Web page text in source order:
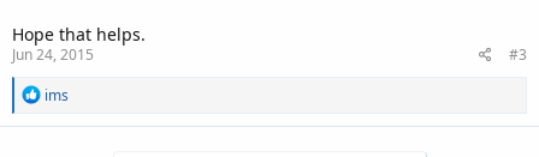
Hope that helps.
Jun 24, 2015
#3
R
a
ims